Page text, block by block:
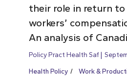
their role in return to
workers’
An analysis of
Policy Pract Health Saf
Health Policy Work &